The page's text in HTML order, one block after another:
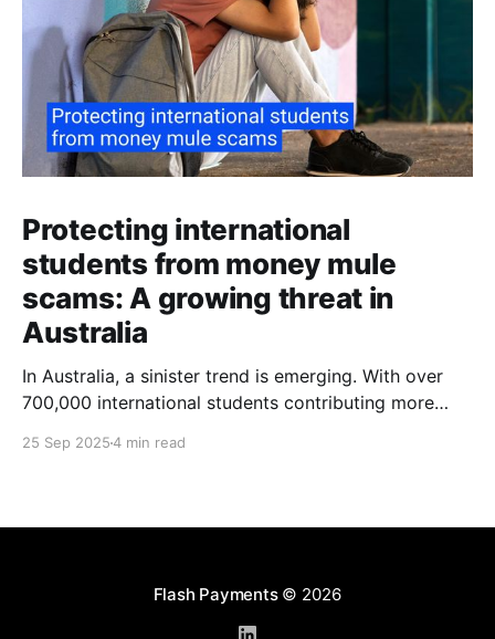
Protecting international
students from money mule
scams: A growing threat in
Australia
In Australia, a sinister trend is emerging. With over
700,000 international students contributing more
crime networks are increasingly exploiting these
25 Sep 20254 min read
Flash Payments© 2026